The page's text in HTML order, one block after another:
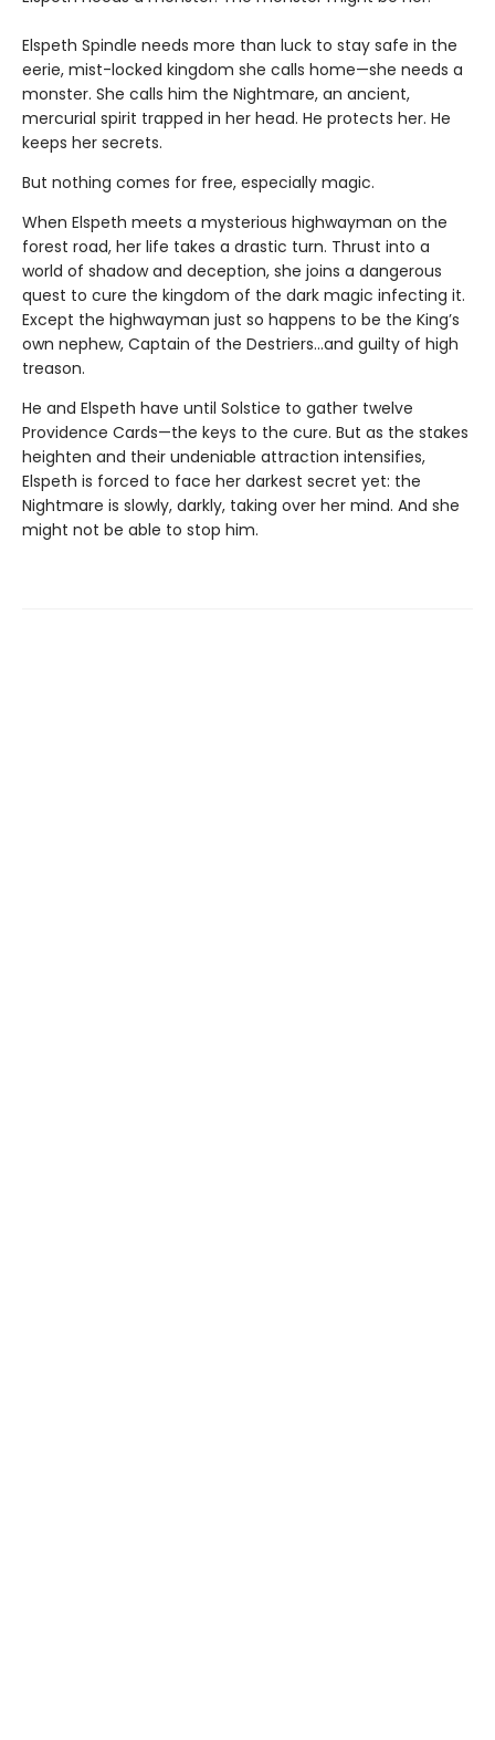
Elspeth Spindle needs more than luck to stay safe in the
eerie, mist-locked kingdom she calls home—she needs a
monster. She calls him the Nightmare, an ancient,
mercurial spirit trapped in her head. He protects her. He
keeps her secrets.
But nothing comes for free, especially magic.
When Elspeth meets a mysterious highwayman on the
forest road, her life takes a drastic turn. Thrust into a
world of shadow and deception, she joins a dangerous
quest to cure the kingdom of the dark magic infecting it.
Except the highwayman just so happens to be the King’s
own nephew, Captain of the Destriers…and guilty of high
treason.
He and Elspeth have until Solstice to gather twelve
Providence Cards—the keys to the cure. But as the stakes
heighten and their undeniable attraction intensifies,
Elspeth is forced to face her darkest secret yet: the
Nightmare is slowly, darkly, taking over her mind. And she
might not be able to stop him.